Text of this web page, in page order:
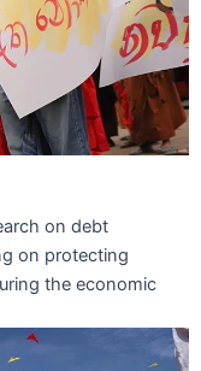
on debt
on protecting
the economic